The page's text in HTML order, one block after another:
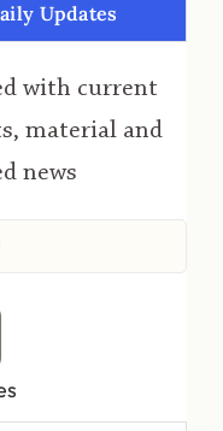
Updates
with current
material and
news